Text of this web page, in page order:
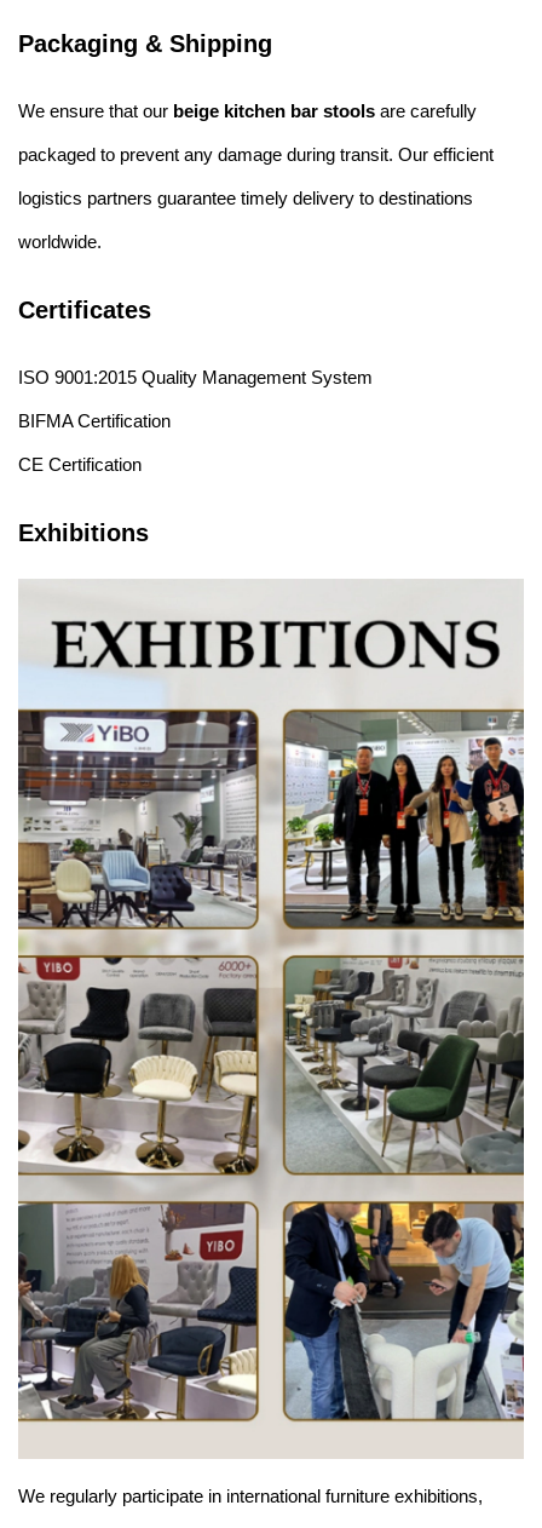
Packaging & Shipping
We ensure that our beige kitchen bar stools are carefully
packaged to prevent any damage during transit. Our efficient
logistics partners guarantee timely delivery to destinations
worldwide.
Certificates
ISO 9001:2015 Quality Management System
BIFMA Certification
CE Certification
Exhibitions
We regularly participate in international furniture exhibitions,